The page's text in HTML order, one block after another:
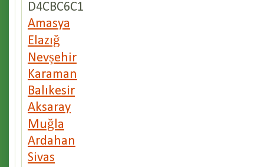
D4CBC6C1
Amasya
Elazığ
Nevşehir
Karaman
Balıkesir
Aksaray
Muğla
Ardahan
Sivas